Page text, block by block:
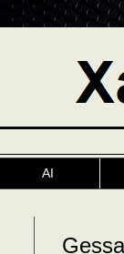
AI
Gessa